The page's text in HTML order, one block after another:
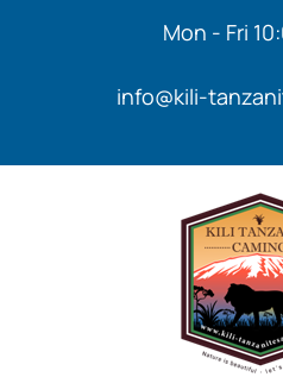
Mon - Fri
info@kili-